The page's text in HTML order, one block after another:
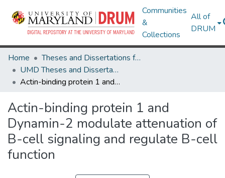
Communities
&
Collections
All of
DRUM
Home
Theses and Dissertations from UMD
UMD Theses and Dissertations
Actin-binding protein 1 and Dynamin-2 modulate attenuation of B-cell signaling and regulate B-cell function
Actin-binding protein 1 and
Dynamin-2 modulate attenuation of
B-cell signaling and regulate B-cell
function